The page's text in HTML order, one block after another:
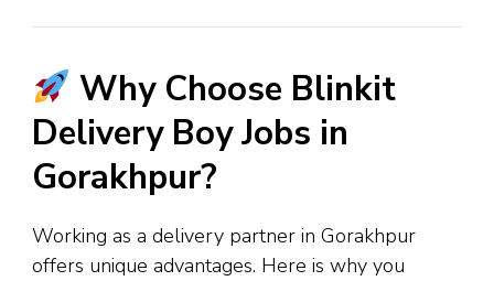
Why Choose Blinkit
Delivery Boy Jobs in
Gorakhpur?
Working as a delivery partner in Gorakhpur
offers unique advantages. Here is why you